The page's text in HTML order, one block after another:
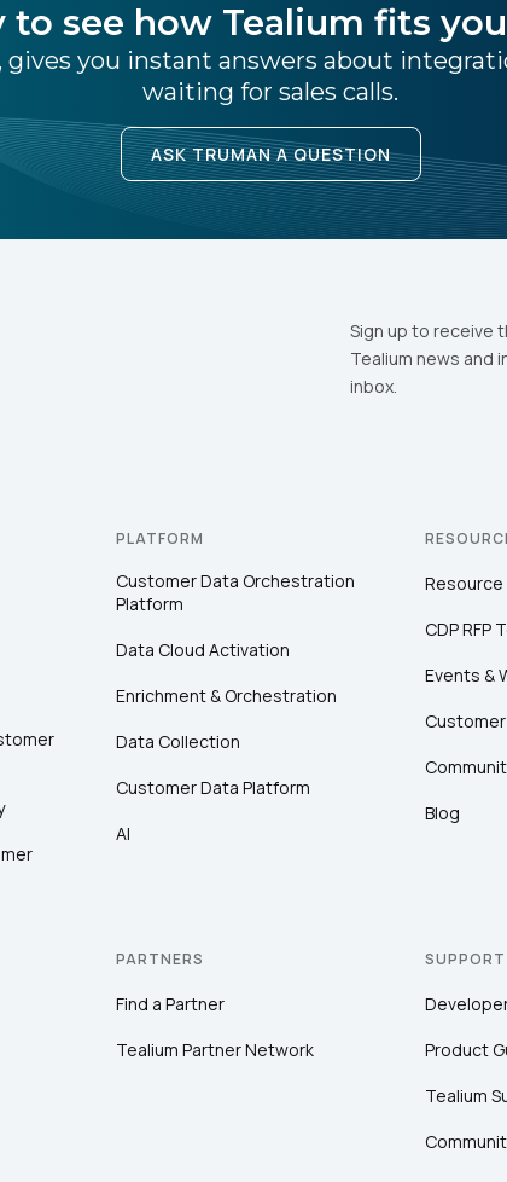
to see how Tealium fits
gives you instant answers about
waiting for sales calls.
ASK TRUMAN A QUESTION
Sign up to receive
Tealium news and
inbox.
PLATFORM
Customer Data Orchestration
Platform
Data Cloud Activation
Enrichment & Orchestration
Data Collection
Customer Data Platform
AI
Resource
CDP RFP
Events &
Blog
PARTNERS
Find a Partner
Tealium Partner Network
SUPPORT
Product
Tealium